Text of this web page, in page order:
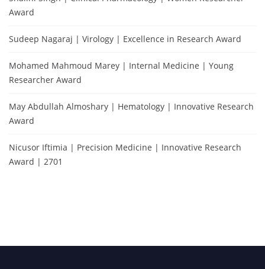
Award
Sudeep Nagaraj | Virology | Excellence in Research Award
Mohamed Mahmoud Marey | Internal Medicine | Young
Researcher Award
May Abdullah Almoshary | Hematology | Innovative Research
Award
Nicusor Iftimia | Precision Medicine | Innovative Research
Award | 2701